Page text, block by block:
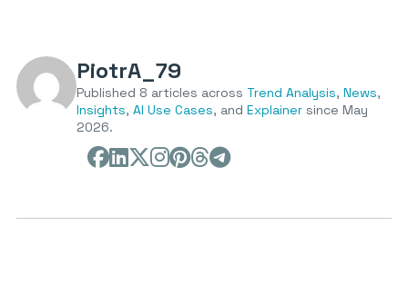
PiotrA_79
Published 8 articles across Trend Analysis, News,
Insights, AI Use Cases, and Explainer since May
2026.